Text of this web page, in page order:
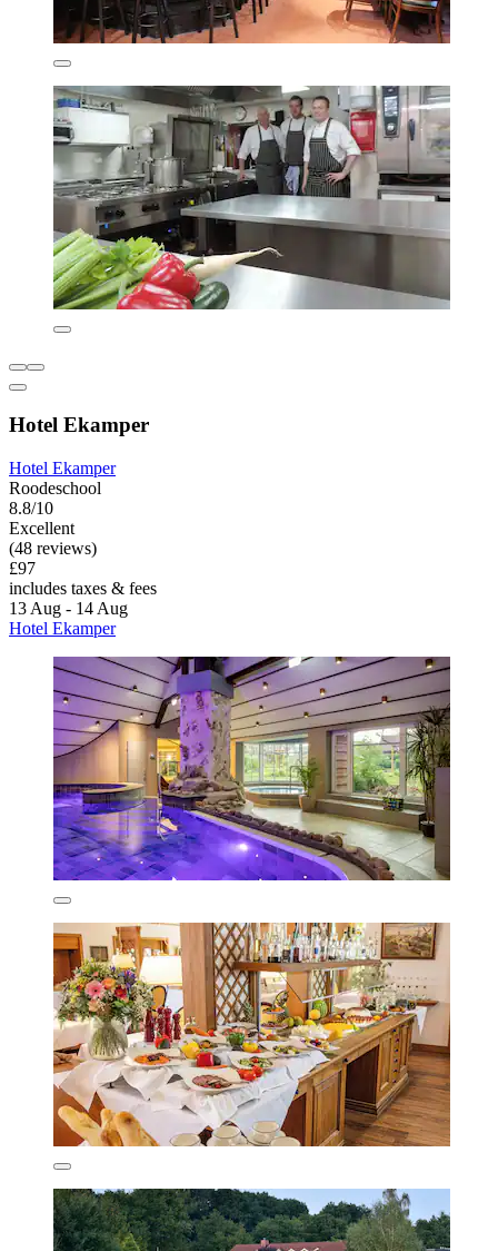
Hotel Ekamper
Hotel Ekamper
Roodeschool
8.8/10
Excellent
(48 reviews)
£97
includes taxes & fees
13 Aug - 14 Aug
Hotel Ekamper